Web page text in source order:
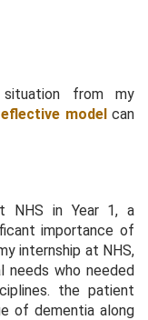
from my
modelcan
NHS in Year 1, a
importance of
internship at NHS,
who needed
the patient
of dementia along